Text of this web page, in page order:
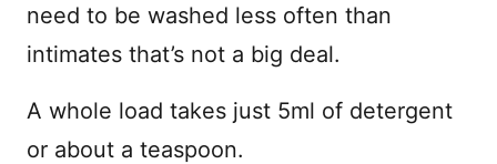
need to be washed less often than
intimates that’s not a big deal.
A whole load takes just 5ml of detergent
or about a teaspoon.